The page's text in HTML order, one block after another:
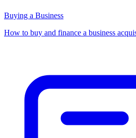
Buying a Business
How to buy and finance a business